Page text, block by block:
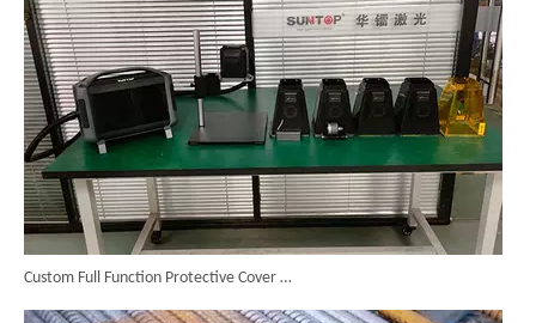
Custom Full Function Protective Cover Handheld Laser Marker Shipped To Poland